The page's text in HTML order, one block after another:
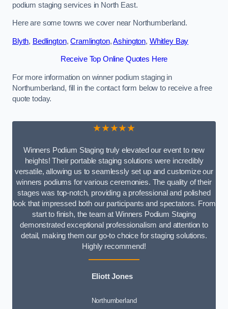
podium staging services in North East.
Here are some towns we cover near Northumberland.
Blyth, Bedlington,Cramlington,Ashington, Whitley Bay
Receive Top Online Quotes Here
For more information on winner podium staging in
Northumberland, fill in the contact form below to receive a free
quote today.
★★★★★
Winners Podium Staging truly elevated our event to new
heights! Their portable staging solutions were incredibly
versatile, allowing us to seamlessly set up and customize our
winners podiums for various ceremonies. The quality of their
stages was top-notch, providing a professional and polished
look that impressed both our participants and spectators. From
start to finish, the team at Winners Podium Staging
demonstrated exceptional professionalism and attention to
detail, making them our go-to choice for staging solutions.
Highly recommend!
Eliott Jones
Northumberland